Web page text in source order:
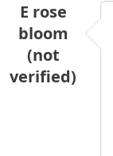
E rose
bloom
(not
verified)